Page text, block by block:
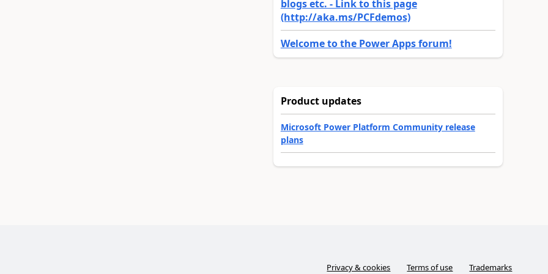
blogs etc. - Link to this page
(http://aka.ms/PCFdemos)
Welcome to the Power Apps forum!
Product updates
Microsoft Power Platform Community release
plans
Privacy & cookies Terms of use Trademarks